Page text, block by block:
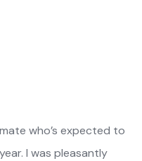
who’s expected to
I was pleasantly